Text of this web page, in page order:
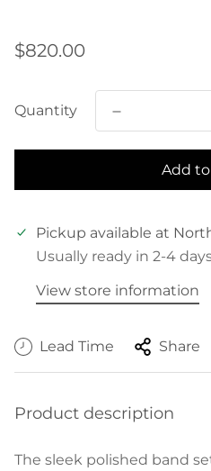
Regular
$820.00
Quantity
Add
Pickup available at
Usually ready in 2-4
View store information
Lead Time Share
Product description
The sleek polished band